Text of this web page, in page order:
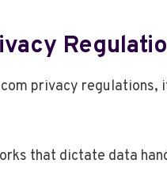
privacy regulations,
that dictate data